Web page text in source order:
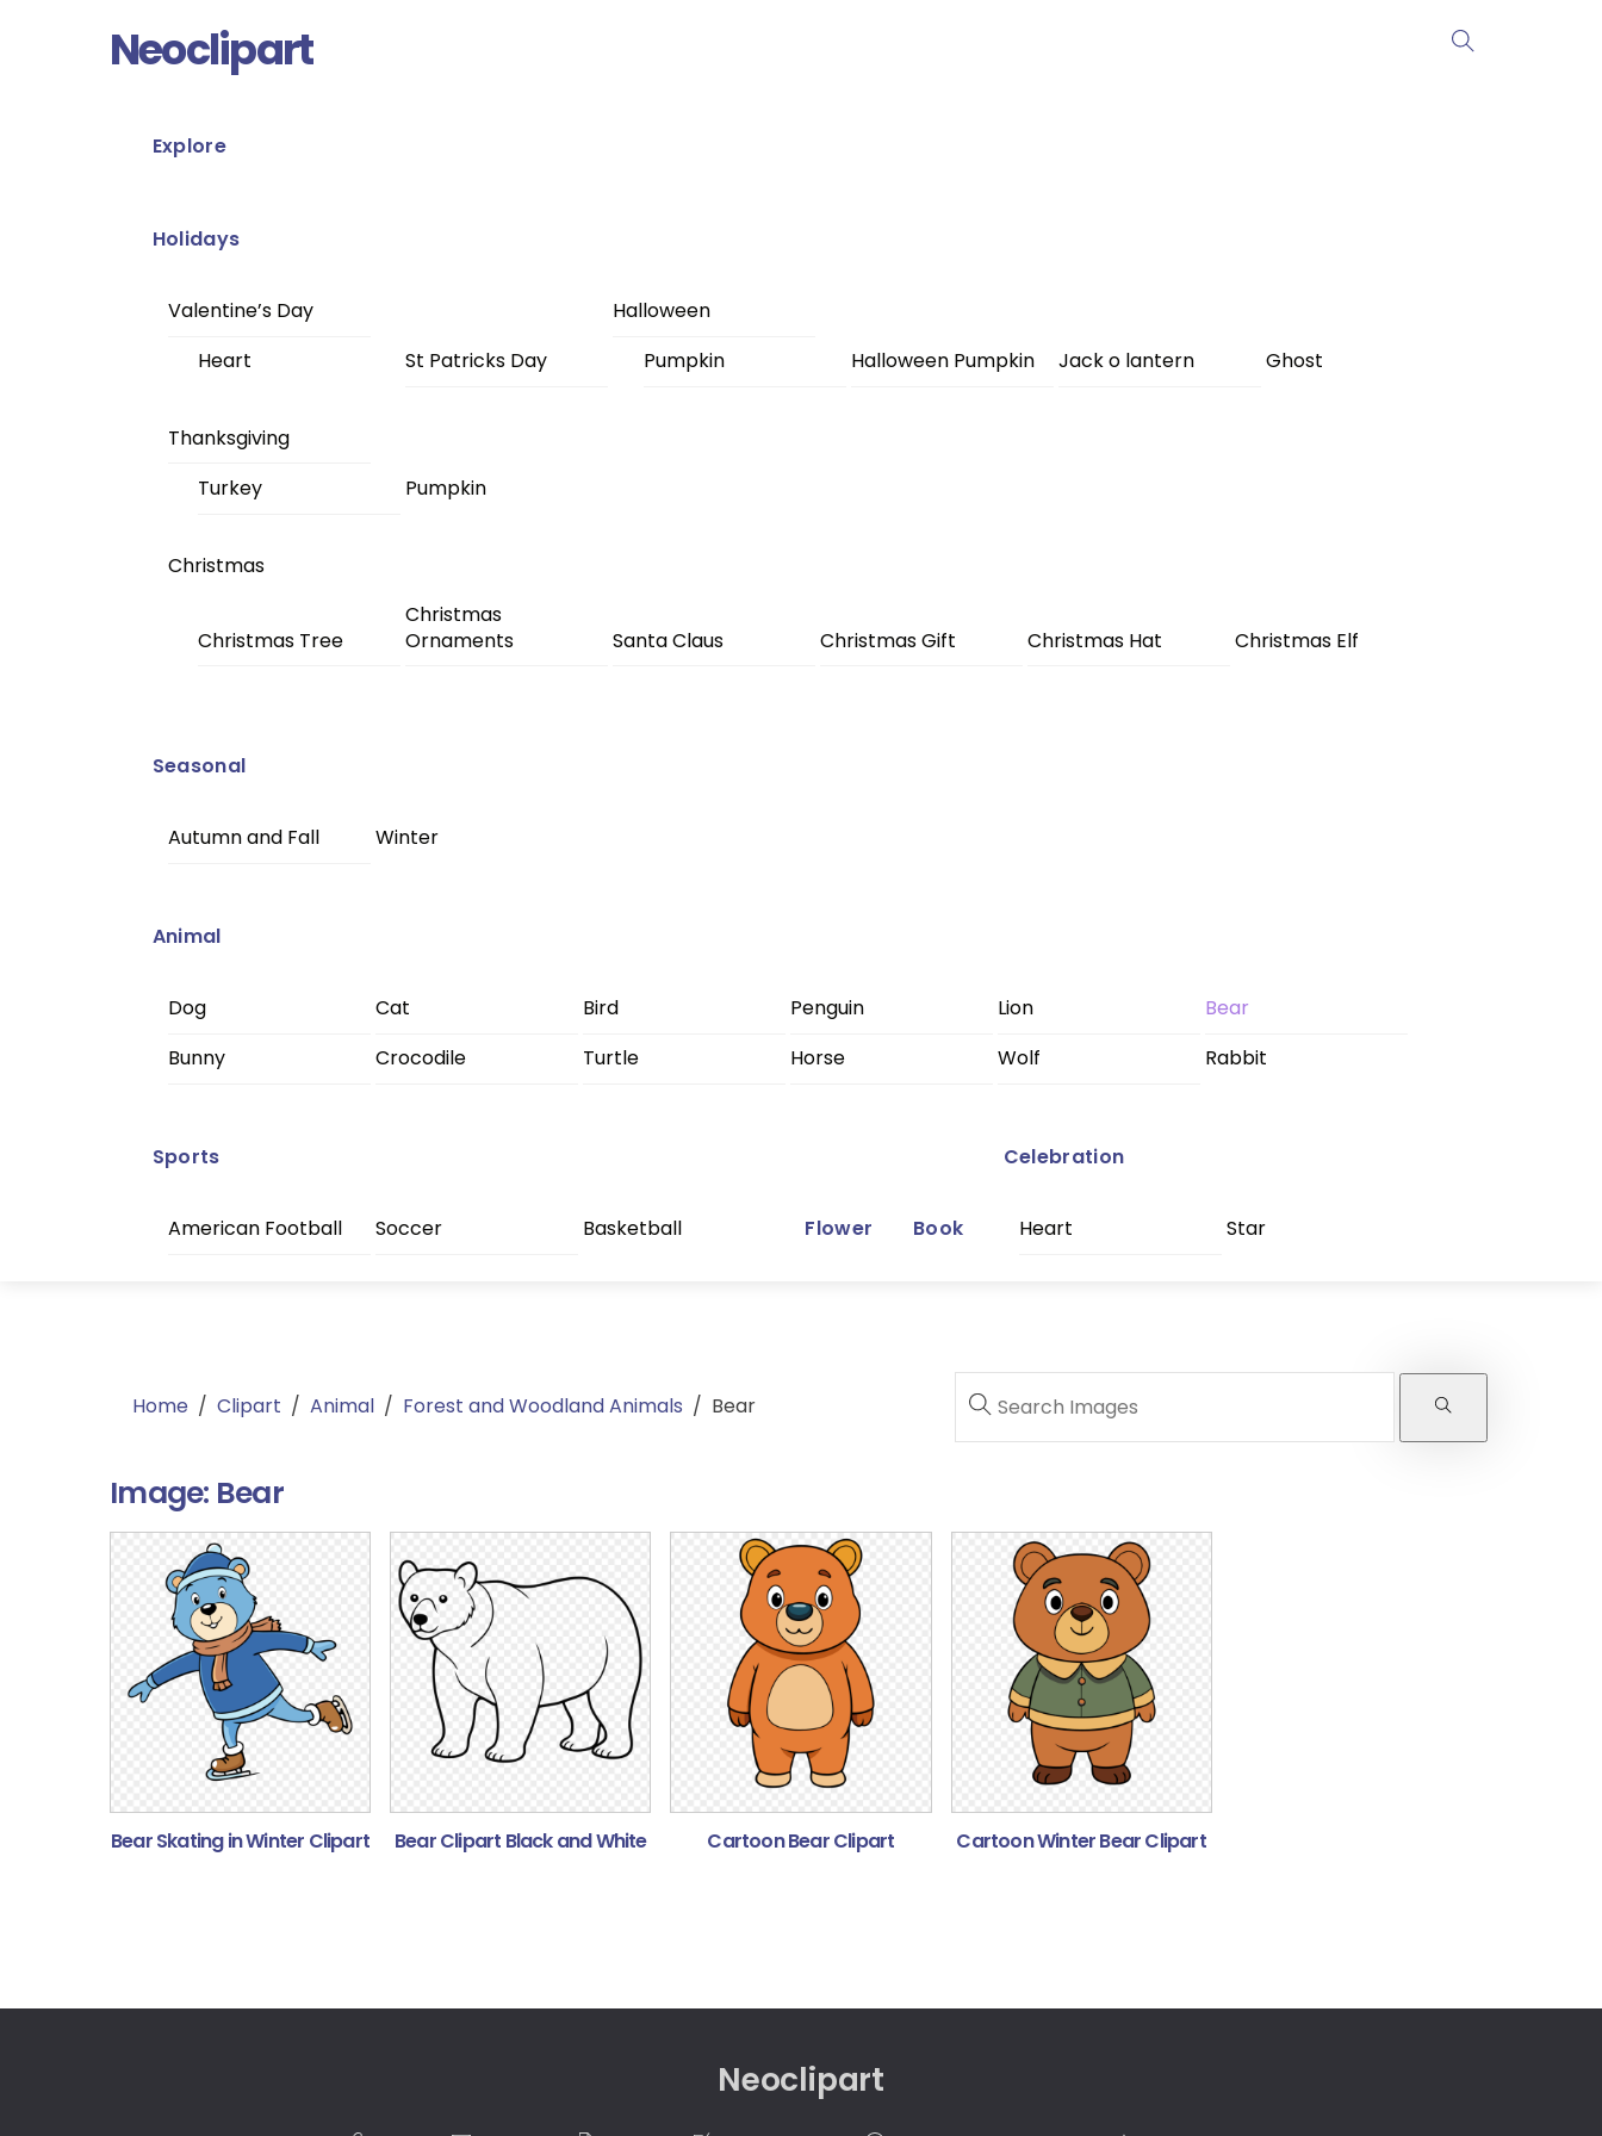
Neoclipart
Explore
Holidays
Valentine’s Day
Heart
St Patricks Day
Halloween
Pumpkin
Halloween Pumpkin Jack o lantern Ghost
Thanksgiving
Turkey
Pumpkin
Christmas
Christmas Tree
Christmas
Ornaments
Santa Claus Christmas Gift Christmas Hat Christmas Elf
Seasonal
Autumn and Fall Winter
Animal
Dog Cat Bird Penguin Lion
Bear
Bunny
Crocodile Turtle Horse Wolf Rabbit
Sports
American Football Soccer Basketball Flower Book
Celebration
Heart Star
Home / Clipart / Animal / Forest and Woodland Animals / Bear
Image: Bear
Bear Skating in Winter Clipart Bear Clipart Black and White Cartoon Bear Clipart Cartoon Winter Bear Clipart
Neoclipart